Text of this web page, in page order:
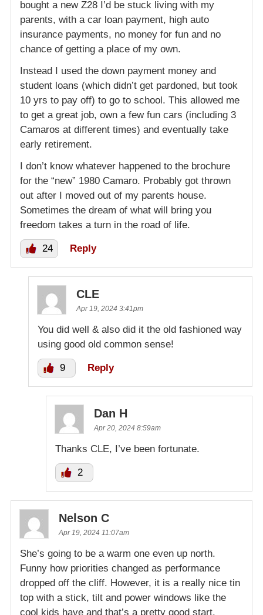
bought a new Z28 I’d be stuck living with my
parents, with a car loan payment, high auto
insurance payments, no money for fun and no
chance of getting a place of my own.
Instead I used the down payment money and
student loans (which didn’t get pardoned, but took
10 yrs to pay off) to go to school. This allowed me
to get a great job, own a few fun cars (including 3
Camaros at different times) and eventually take
early retirement.
I don’t know whatever happened to the brochure
for the “new” 1980 Camaro. Probably got thrown
out after I moved out of my parents house.
Sometimes the dream of what will bring you
freedom takes a turn in the road of life.
24 Reply
CLE
Apr 19, 2024 3:41pm
You did well & also did it the old fashioned way
using good old common sense!
9 Reply
Dan H
Apr 20, 2024 8:59am
Thanks CLE, I’ve been fortunate.
2
Nelson C
Apr 19, 2024 11:07am
She’s going to be a warm one even up north.
Funny how priorities changed as performance
dropped off the cliff. However, it is a really nice tin
top with a stick, tilt and power windows like the
cool kids have and that’s a pretty good start.